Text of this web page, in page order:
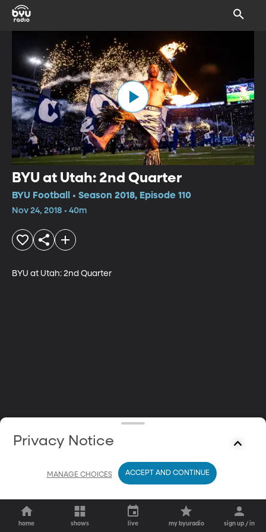
BYU at Utah: 2nd Quarter
BYU Football • Season 2018, Episode 110
Nov 24, 2018 • 40m
BYU at Utah: 2nd Quarter
home shows live my byuradio sign up / in
Privacy Notice
MANAGE CHOICES ACCEPT AND CONTINUE